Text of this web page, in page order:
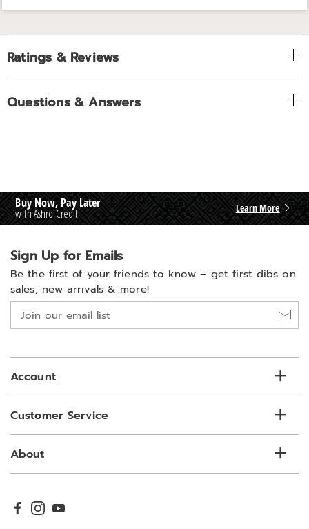
Ratings & Reviews
Questions & Answers
Buy Now, Pay Later
with Ashro Credit Learn More
Sign Up for Emails
Be the first of your friends to know – get first dibs on
sales, new arrivals & more!
list
Account
Customer Service
About